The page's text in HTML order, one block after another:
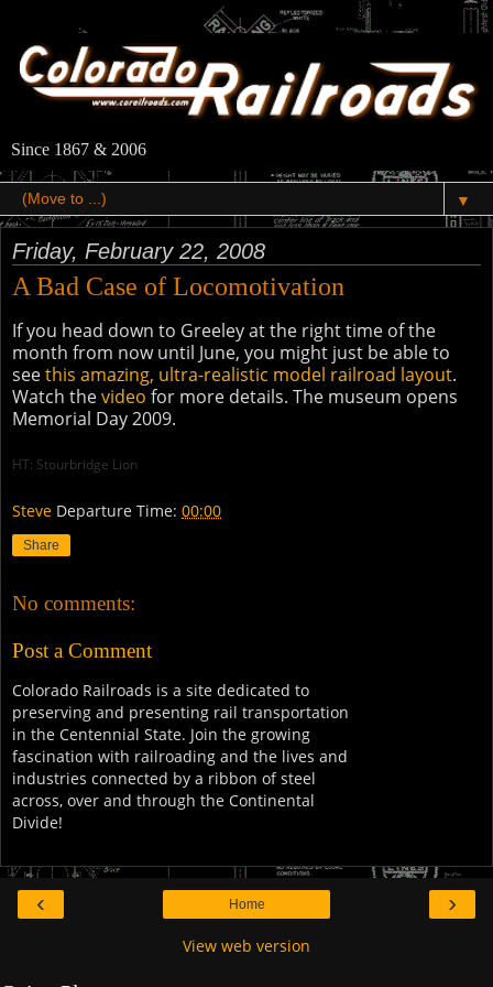
Since 1867 & 2006
▼
Friday, February 22, 2008
A Bad Case of Locomotivation
If you head down to Greeley at the right time of the
month from now until June, you might just be able to
seethis amazing, ultra-realistic model railroad layout.
Watch thevideo for more details. The museum opens
Memorial Day 2009.
HT: Stourbridge Lion
Steve Departure Time: 00:00
Share
No comments:
Post a Comment
Colorado Railroads is a site dedicated to
preserving and presenting rail transportation
in the Centennial State. Join the growing
fascination with railroading and the lives and
industries connected by a ribbon of steel
across, over and through the Continental
Divide!
‹ ›
Home
View web version